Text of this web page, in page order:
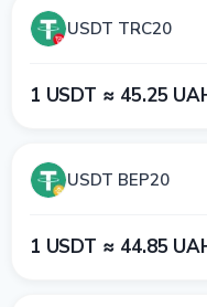
USDT TRC20
1 USDT ≈ 45.25
USDT BEP20
1 USDT ≈ 44.85